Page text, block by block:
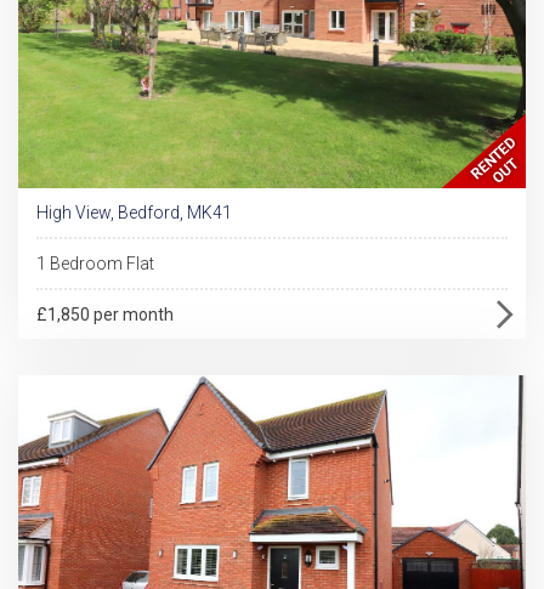
High View, Bedford, MK41
1 Bedroom Flat
£1,850 per month